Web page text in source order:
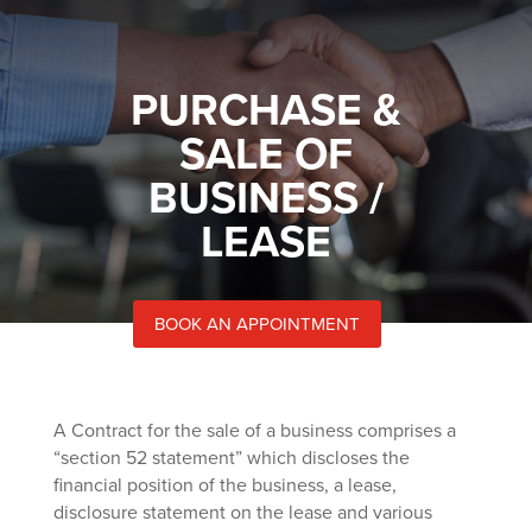
PURCHASE &
SALE OF
BUSINESS /
LEASE
BOOK AN APPOINTMENT
A Contract for the sale of a business comprises a
“section 52 statement” which discloses the
financial position of the business, a lease,
disclosure statement on the lease and various